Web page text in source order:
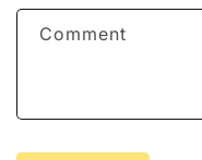
f
Comment